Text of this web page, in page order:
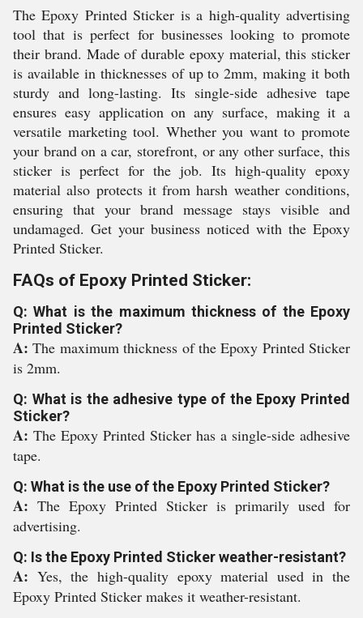
The Epoxy Printed Sticker is a high-quality advertising
tool that is perfect for businesses looking to promote
their brand. Made of durable epoxy material, this sticker
is available in thicknesses of up to 2mm, making it both
sturdy and long-lasting. Its single-side adhesive tape
ensures easy application on any surface, making it a
versatile marketing tool. Whether you want to promote
your brand on a car, storefront, or any other surface, this
sticker is perfect for the job. Its high-quality epoxy
material also protects it from harsh weather conditions,
ensuring that your brand message stays visible and
undamaged. Get your business noticed with the Epoxy
Printed Sticker.
FAQs of Epoxy Printed Sticker:
Q: What is the maximum thickness of the Epoxy
Printed Sticker?
A:The maximum thickness of the Epoxy Printed Sticker
is 2mm.
Q: What is the adhesive type of the Epoxy Printed
Sticker?
A: The Epoxy Printed Sticker has a single-side adhesive
tape.
Q: What is the use of the Epoxy Printed Sticker?
A: The Epoxy Printed Sticker is primarily used for
advertising.
Q: Is the Epoxy Printed Sticker weather-resistant?
A: Yes, the high-quality epoxy material used in the
Epoxy Printed Sticker makes it weather-resistant.